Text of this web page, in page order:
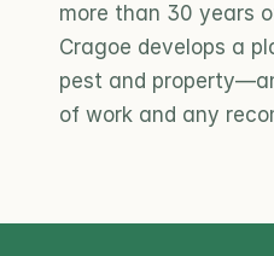
more than 30 years
Cragoe develops a
pest and
of work and any